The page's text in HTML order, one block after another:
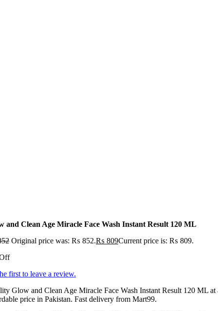
and Clean Age Miracle Face Wash Instant Result 120 ML
Original price was: ₨ 852.₨ 809Current price is: ₨ 809.
first to leave a review.
Glow and Clean Age Miracle Face Wash Instant Result 120 ML at
price in Pakistan. Fast delivery from Mart99.